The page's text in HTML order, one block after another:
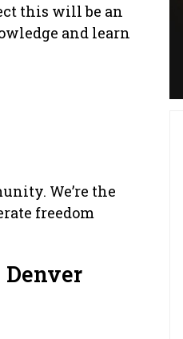
this will be an
and learn
We’re the
freedom
Denver